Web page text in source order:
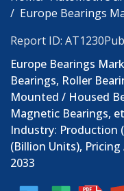
Europe Bearings
Report ID: AT1230
Europe Bearings
Bearings, Roller
Mounted / Housed
Magnetic Bearings,
Industry: Production
(Billion Units),
2033